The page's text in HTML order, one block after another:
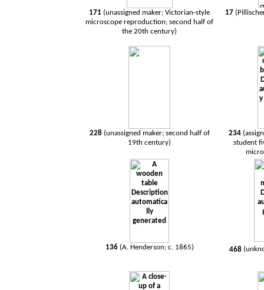
171 (unassigned maker; Victorian-style
microscope reproduction; second half of
the 20th century)
17
228 (unassigned maker; second half of
19th century)
234
student
136 (A. Henderson; c. 1865) 468 (